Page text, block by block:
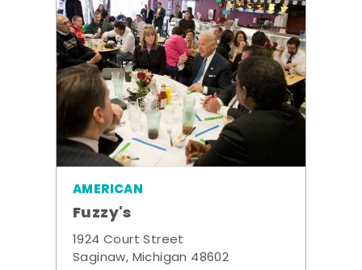
AMERICAN
Fuzzy's
1924 Court Street
Saginaw, Michigan 48602